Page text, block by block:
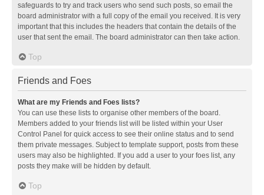
safeguards to try and track users who send such posts, so email the
board administrator with a full copy of the email you received. It is very
important that this includes the headers that contain the details of the
user that sent the email. The board administrator can then take action.
Top
Friends and Foes
What are my Friends and Foes lists?
You can use these lists to organise other members of the board.
Members added to your friends list will be listed within your User
Control Panel for quick access to see their online status and to send
them private messages. Subject to template support, posts from these
users may also be highlighted. If you add a user to your foes list, any
posts they make will be hidden by default.
Top